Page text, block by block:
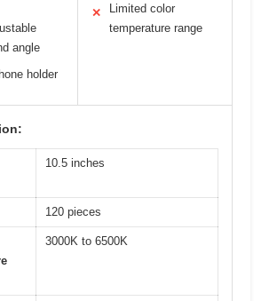
angle
holder
✕
Limited color
temperature range
10.5 inches
120 pieces
3000K to 6500K